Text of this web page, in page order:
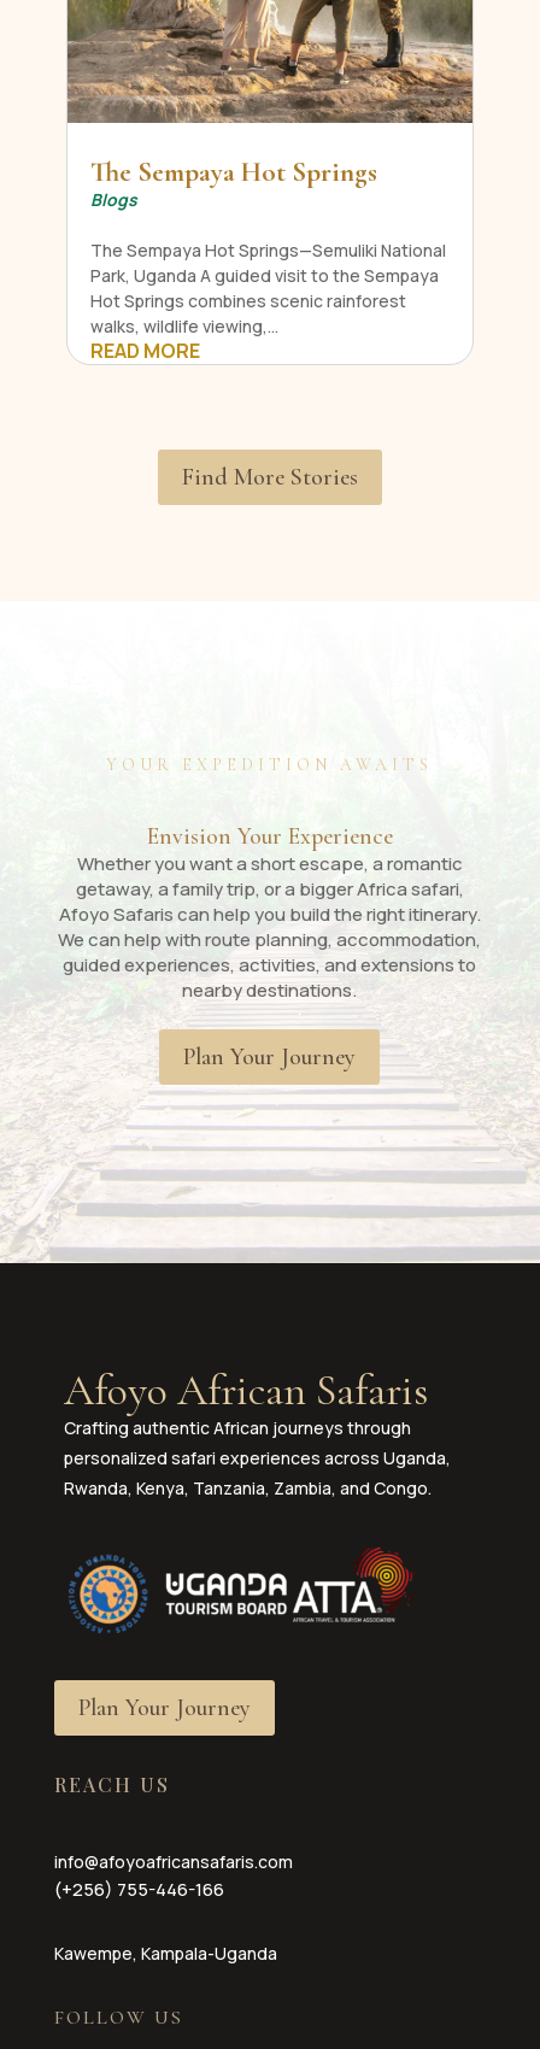
The Sempaya Hot Springs
Blogs
The Sempaya Hot Springs—Semuliki National
Park, Uganda A guided visit to the Sempaya
Hot Springs combines scenic rainforest
walks, wildlife viewing,...
READ MORE
Find More Stories
YOUR EXPEDITION AWAITS
Envision Your Experience
Whether you want a short escape, a romantic
getaway, a family trip, or a bigger Africa safari,
Afoyo Safaris can help you build the right itinerary.
We can help with route planning, accommodation,
guided experiences, activities, and extensions to
nearby destinations.
Plan Your Journey
Afoyo African Safaris
Crafting authentic African journeys through
personalized safari experiences across Uganda,
Rwanda, Kenya, Tanzania, Zambia, and Congo.
Plan Your Journey
REACH US
info@afoyoafricansafaris.com
(+256) 755-446-166
Kawempe, Kampala-Uganda
FOLLOW US